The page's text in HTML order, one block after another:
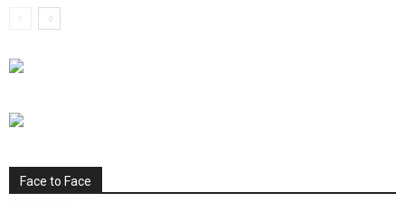
Face to Face